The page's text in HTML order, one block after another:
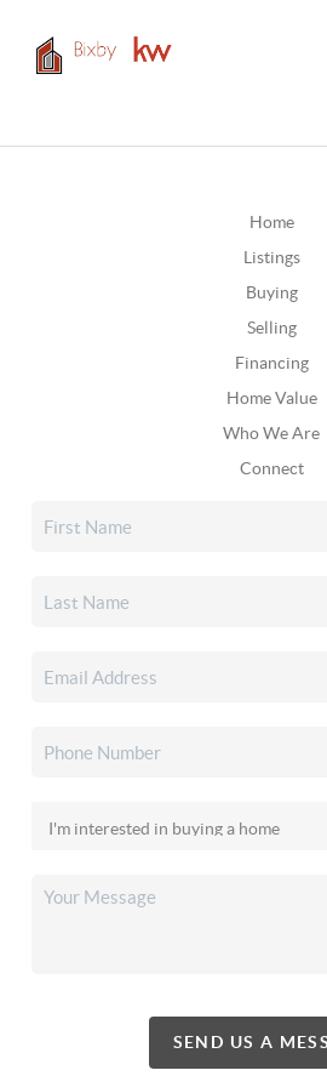
Home
Listings
Buying
Selling
Financing
Home Value
Who We Are
Connect
SEND US A